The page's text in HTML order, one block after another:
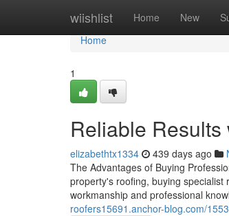
wiishlist Home New
Home
Home
1
Reliable
elizabethtx1334 439 days ago
The Advantages of Buying
property's roofing, buying specialist
workmanship and professional
roofers15691.anchor-blog.com/